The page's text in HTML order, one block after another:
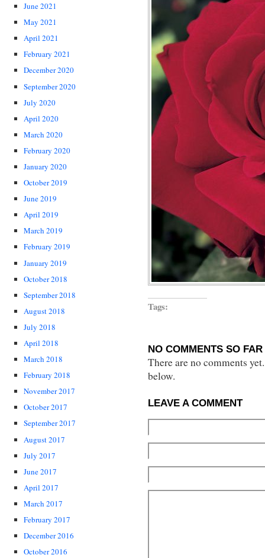
June 2021
May 2021
April 2021
February 2021
December 2020
September 2020
July 2020
April 2020
March 2020
February 2020
January 2020
October 2019
June 2019
April 2019
March 2019
February 2019
January 2019
October 2018
September 2018
August 2018
July 2018
April 2018
March 2018
February 2018
November 2017
October 2017
September 2017
August 2017
July 2017
June 2017
April 2017
March 2017
February 2017
December 2016
October 2016
Tags:
NO COMMENTS SO FAR
There are no comments
below.
LEAVE A COMMENT